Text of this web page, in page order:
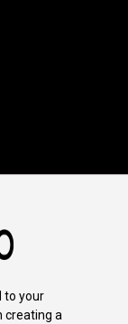
to your
creating a